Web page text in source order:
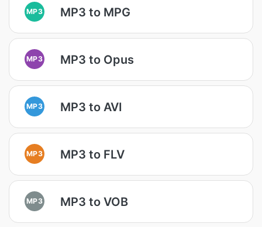
MP3 MP3 to MPG
MP3 MP3 to Opus
MP3 MP3 to AVI
MP3 MP3 to FLV
MP3 MP3 to VOB